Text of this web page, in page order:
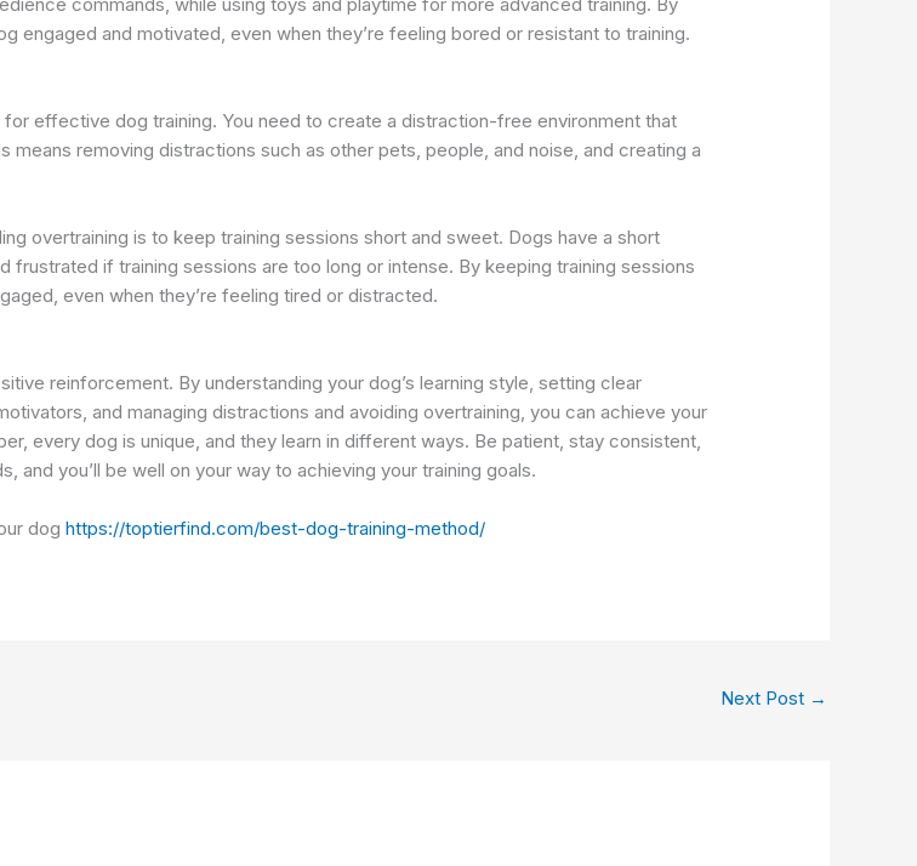
engaged and motivated, even when they’re feeling bored or resistant to training.
effective dog training. You need to create a distraction-free environment that
removing distractions such as other pets, people, and noise, and creating a
overtraining is to keep training sessions short and sweet. Dogs have a short
if training sessions are too long or intense. By keeping training sessions
even when they’re feeling tired or distracted.
reinforcement. By understanding your dog’s learning style, setting clear
and managing distractions and avoiding overtraining, you can achieve your
every dog is unique, and they learn in different ways. Be patient, stay consistent,
and you’ll be well on your way to achieving your training goals.
doghttps://toptierfind.com/best-dog-training-method/
Next Post →